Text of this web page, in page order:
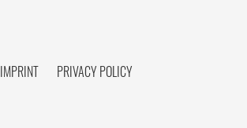
IMPRINT PRIVACY POLICY